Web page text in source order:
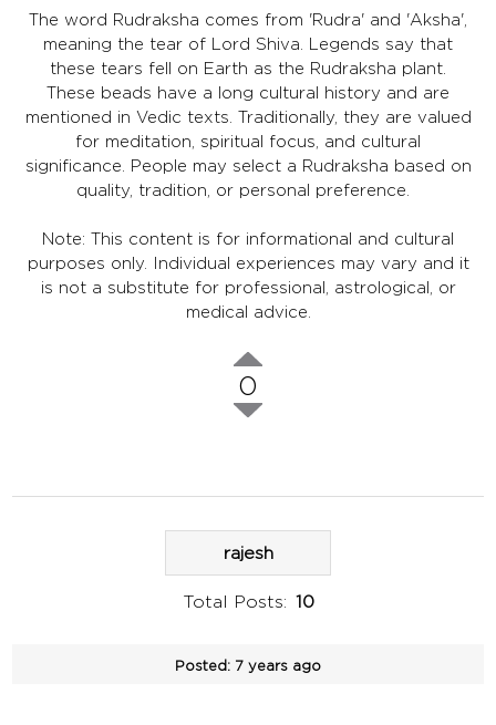
The word Rudraksha comes from 'Rudra' and 'Aksha',
meaning the tear of Lord Shiva. Legends say that
these tears fell on Earth as the Rudraksha plant.
These beads have a long cultural history and are
mentioned in Vedic texts. Traditionally, they are valued
for meditation, spiritual focus, and cultural
significance. People may select a Rudraksha based on
quality, tradition, or personal preference.
Note: This content is for informational and cultural
purposes only. Individual experiences may vary and it
is not a substitute for professional, astrological, or
medical advice.
0
rajesh
Total Posts: 10
Posted: 7 years ago